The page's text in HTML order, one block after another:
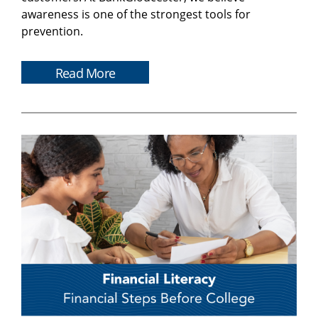
awareness is one of the strongest tools for
prevention.
Read More